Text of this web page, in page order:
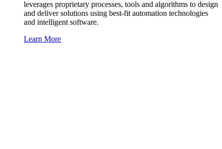
leverages proprietary processes, tools and algorithms to design
and deliver solutions using best-fit automation technologies
and intelligent software.
Learn More